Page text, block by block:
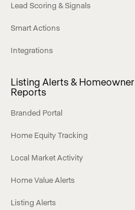
Lead Scoring & Signals
Smart Actions
Integrations
Listing Alerts & Homeowner
Reports
Branded Portal
Home Equity Tracking
Local Market Activity
Home Value Alerts
Listing Alerts